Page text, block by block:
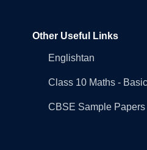
Other Useful Links
Englishtan
Class 10 Maths -
CBSE Sample Papers